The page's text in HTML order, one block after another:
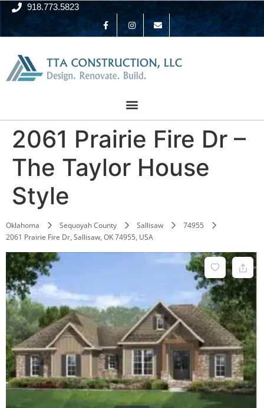
918.773.5823
2061 Prairie Fire Dr –
The Taylor House
Style
Oklahoma Sequoyah County Sallisaw
74955
2061 Prairie Fire Dr, Sallisaw, OK 74955, USA